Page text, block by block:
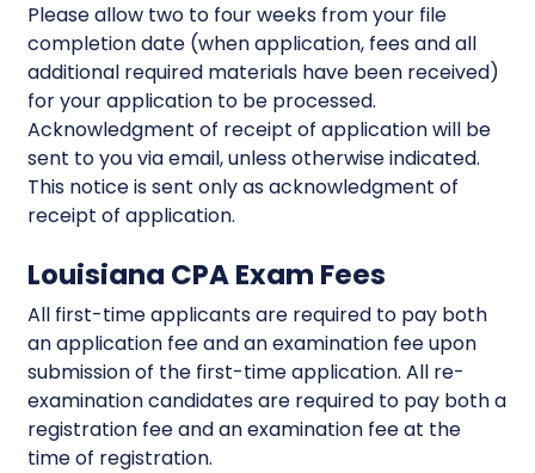
Please allow two to four weeks from your file
completion date (when application, fees and all
additional required materials have been received)
for your application to be processed.
Acknowledgment of receipt of application will be
sent to you via email, unless otherwise indicated.
This notice is sent only as acknowledgment of
receipt of application.
Louisiana CPA Exam Fees
All first-time applicants are required to pay both
an application fee and an examination fee upon
submission of the first-time application. All re-
examination candidates are required to pay both a
registration fee and an examination fee at the
time of registration.